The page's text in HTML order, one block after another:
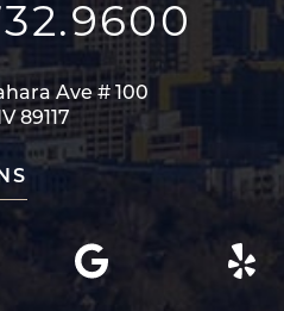
Ave# 100
89117